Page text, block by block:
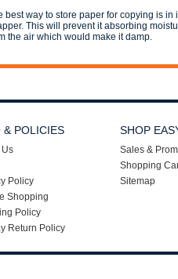
best way to store paper for copying is in
This will prevent it absorbing
the air which would make it damp.
& POLICIES
Policy
Shopping
Policy
Return Policy
SHOP
Sales &
Shopping
Sitemap